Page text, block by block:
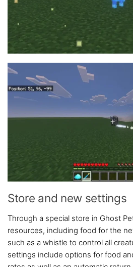
Store and new settings
Through a special store in Ghost
resources, including food for the
such as a whistle to control all
settings include options for food